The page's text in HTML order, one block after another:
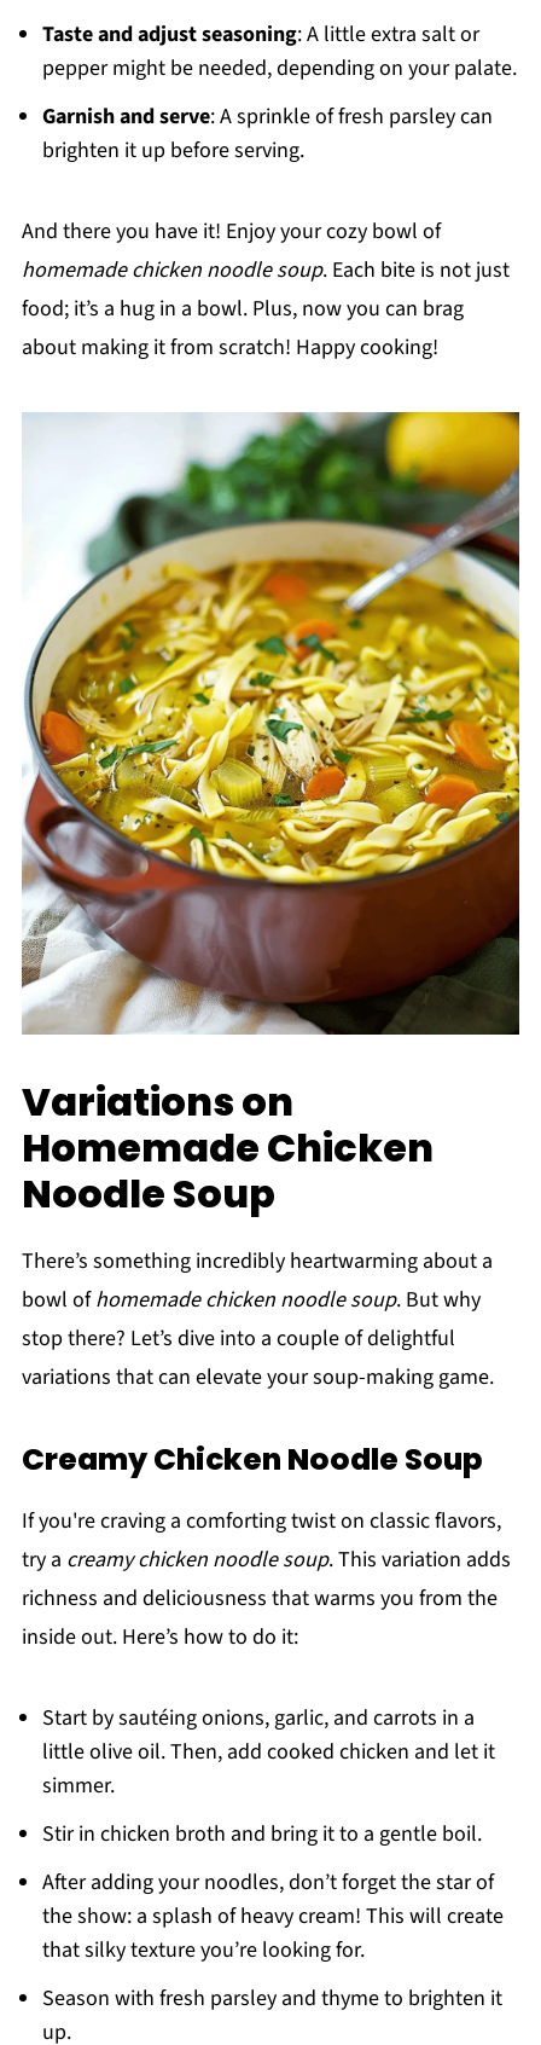
Taste and adjust seasoning: A little extra salt or
pepper might be needed, depending on your palate.
Garnish and serve: A sprinkle of fresh parsley can
brighten it up before serving.
And there you have it! Enjoy your cozy bowl of
homemade chicken noodle soup. Each bite is not just
food; it’s a hug in a bowl. Plus, now you can brag
about making it from scratch! Happy cooking!
Variations on
Homemade Chicken
Noodle Soup
There’s something incredibly heartwarming about a
bowl ofhomemade chicken noodle soup. But why
stop there? Let’s dive into a couple of delightful
variations that can elevate your soup-making game.
Creamy Chicken Noodle Soup
If you're craving a comforting twist on classic flavors,
try a creamy chicken noodle soup. This variation adds
richness and deliciousness that warms you from the
inside out. Here’s how to do it:
Start by sautéing onions, garlic, and carrots in a
little olive oil. Then, add cooked chicken and let it
simmer.
Stir in chicken broth and bring it to a gentle boil.
After adding your noodles, don’t forget the star of
the show: a splash of heavy cream! This will create
that silky texture you’re looking for.
Season with fresh parsley and thyme to brighten it
up.